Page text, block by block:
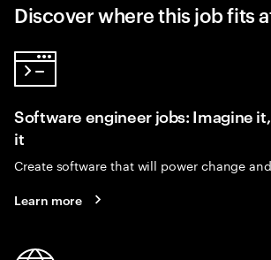
Discover where this job fits
Software engineer jobs: Imagine
it
Create software that will power change
Learn more